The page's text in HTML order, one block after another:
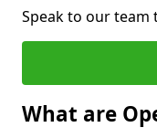
Speak to our
What are